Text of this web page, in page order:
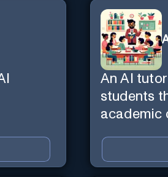
An AI
students
academic